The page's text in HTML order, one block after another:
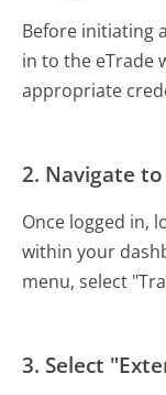
Before initiating
in to the eTrade
appropriate
2. Navigate
Once logged in,
within your
menu, select
3. Select